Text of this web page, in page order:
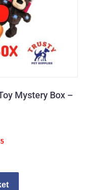
Mystery Box –